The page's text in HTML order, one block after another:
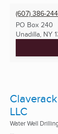
(607) 386-
PO Box 240
Unadilla, NY
LLC
Water Well